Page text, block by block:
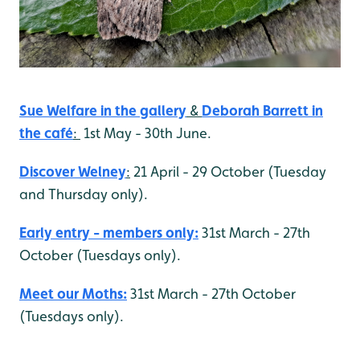
Sue Welfare in the gallery & Deborah Barrettin
the café: 1st May - 30th June.
Discover Welney: 21 April - 29 October (Tuesday
and Thursday only).
Early entry - members only:31st March - 27th
October (Tuesdays only).
Meet our Moths:31st March - 27th October
(Tuesdays only).